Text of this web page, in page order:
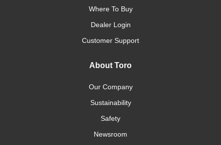
Where To Buy
Dealer Login
Customer Support
About Toro
Our Company
Sustainability
Safety
Newsroom